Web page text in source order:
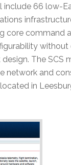
include 66 low-
core command
without
The SCS
network and
in